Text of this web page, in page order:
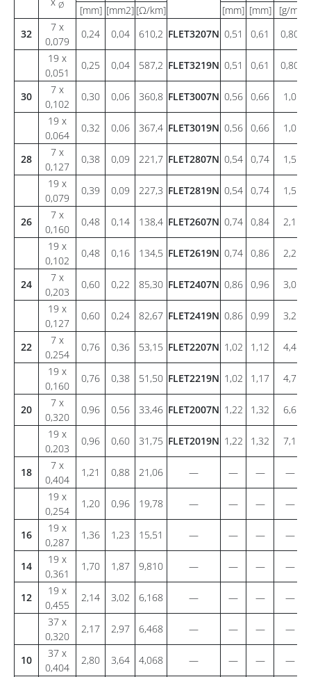
Ø
[mm] [mm2] [Ω/km] [mm] [mm]
[g/m]
32
7 x
0,079
0,24 0,04 610,2 FLET3207N 0,51 0,61
0,80
19 x
0,051
0,25 0,04 587,2 FLET3219N 0,51 0,61 0,80
30
7 x
0,102
0,30 0,06 360,8 FLET3007N 0,56 0,66
1,0
19 x
0,064
0,32 0,06 367,4 FLET3019N 0,56 0,66 1,0
28
7 x
0,127
0,38 0,09 221,7 FLET2807N 0,54 0,74
1,5
19 x
0,079
0,39 0,09 227,3 FLET2819N 0,54 0,74 1,5
26
7 x
0,160
0,48 0,14 138,4 FLET2607N 0,74 0,84
2,1
19 x
0,102
0,48 0,16 134,5 FLET2619N 0,74 0,86 2,2
24
7 x
0,203
0,60 0,22 85,30 FLET2407N 0,86 0,96
3,0
19 x
0,127
0,60 0,24 82,67 FLET2419N 0,86 0,99 3,2
22
7 x
0,254
0,76 0,36 53,15 FLET2207N 1,02 1,12
4,4
19 x
0,160
0,76 0,38 51,50 FLET2219N 1,02 1,17 4,7
20
7 x
0,320
0,96 0,56 33,46 FLET2007N 1,22 1,32
6,6
19 x
0,203
0,96 0,60 31,75 FLET2019N 1,22 1,32 7,1
18
7 x
0,404
1,21 0,88 21,06 — — —
—
19 x
0,254
1,20 0,96 19,78 — — — —
16
19 x
0,287
1,36 1,23 15,51 — — — —
14
19 x
0,361
1,70 1,87 9,810 — — — —
12
19 x
0,455
2,14 3,02 6,168 — — —
—
37 x
0,320
2,17 2,97 6,468 — — — —
10
37 x
0,404
2,80 3,64 4,068 — — — —